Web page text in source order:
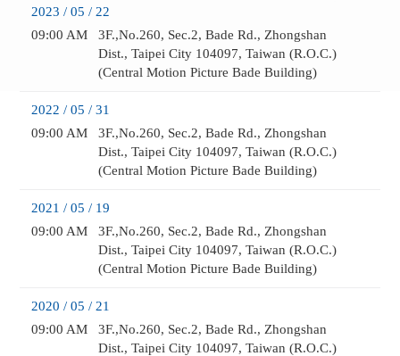
2023 / 05 / 22
09:00 AM
3F.,No.260, Sec.2, Bade Rd., Zhongshan
Dist., Taipei City 104097, Taiwan (R.O.C.)
(Central Motion Picture Bade Building)
2022 / 05 / 31
09:00 AM
3F.,No.260, Sec.2, Bade Rd., Zhongshan
Dist., Taipei City 104097, Taiwan (R.O.C.)
(Central Motion Picture Bade Building)
2021 / 05 / 19
09:00 AM
3F.,No.260, Sec.2, Bade Rd., Zhongshan
Dist., Taipei City 104097, Taiwan (R.O.C.)
(Central Motion Picture Bade Building)
2020 / 05 / 21
09:00 AM
3F.,No.260, Sec.2, Bade Rd., Zhongshan
Dist., Taipei City 104097, Taiwan (R.O.C.)